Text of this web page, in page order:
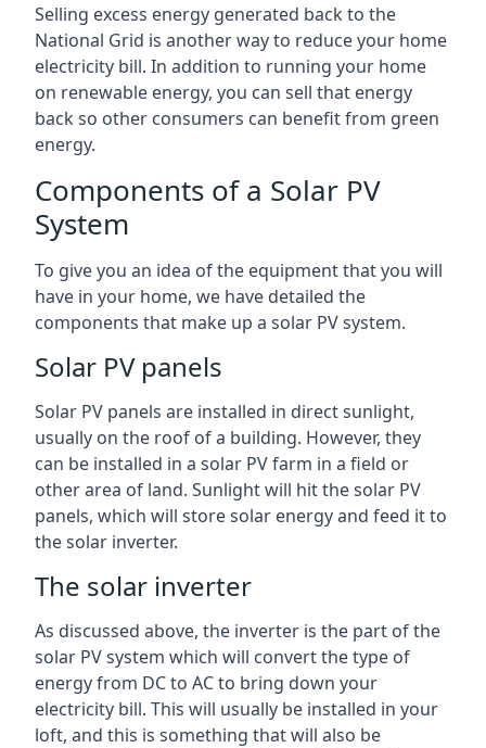
Selling excess energy generated back to the
National Grid is another way to reduce your home
electricity bill. In addition to running your home
on renewable energy, you can sell that energy
back so other consumers can benefit from green
energy.
Components of a Solar PV
System
To give you an idea of the equipment that you will
have in your home, we have detailed the
components that make up a solar PV system.
Solar PV panels
Solar PV panels are installed in direct sunlight,
usually on the roof of a building. However, they
can be installed in a solar PV farm in a field or
other area of land. Sunlight will hit the solar PV
panels, which will store solar energy and feed it to
the solar inverter.
The solar inverter
As discussed above, the inverter is the part of the
solar PV system which will convert the type of
energy from DC to AC to bring down your
electricity bill. This will usually be installed in your
loft, and this is something that will also be